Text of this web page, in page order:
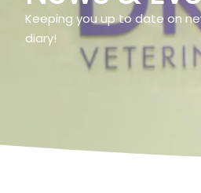
Keeping you up to date on
diary!